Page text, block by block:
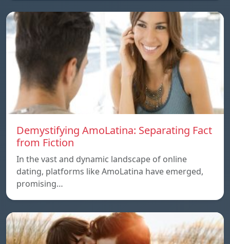
Demystifying AmoLatina: Separating Fact
from Fiction
In the vast and dynamic landscape of online
dating, platforms like AmoLatina have emerged,
promising…